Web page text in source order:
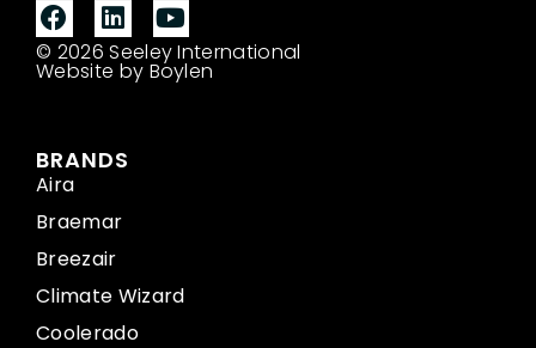
© 2026 Seeley International
Website by Boylen
BRANDS
Aira
Braemar
Breezair
Climate Wizard
Coolerado